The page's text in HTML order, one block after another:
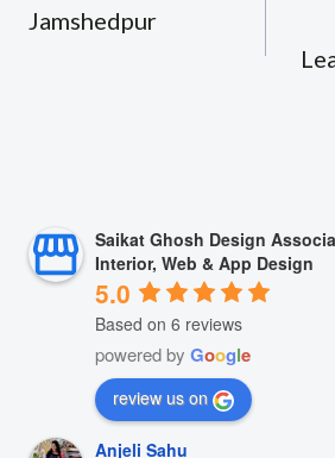
Jamshedpur
Saikat Ghosh Design
Interior, Web & App Design
5.0
Based on 6 reviews
powered by Google
review us on
Anjeli Sahu